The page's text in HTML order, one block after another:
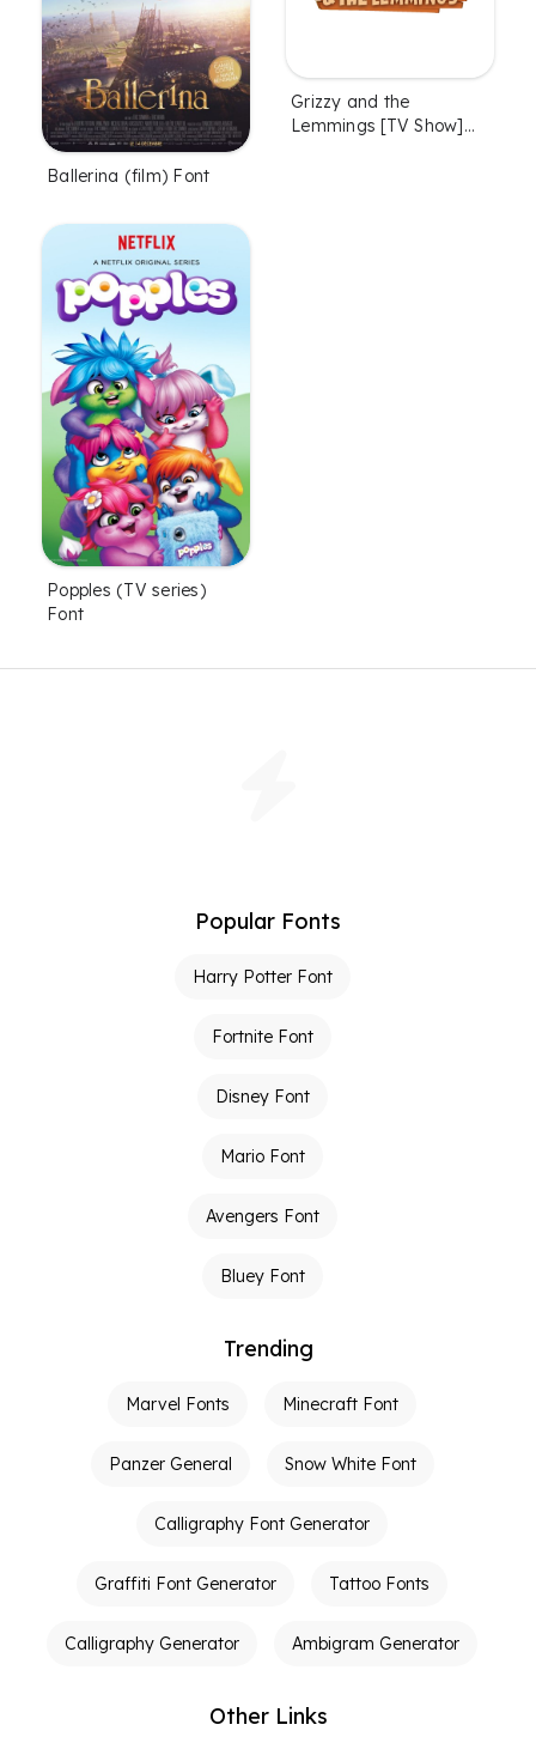
Ballerina (film) Font
Grizzy and the
Lemmings [TV Show]
Popples (TV series)
Font
Popular Fonts
Harry Potter Font
Fortnite Font
Disney Font
Mario Font
Avengers Font
Bluey Font
Trending
Marvel Fonts Minecraft Font
Panzer General Snow White Font
Calligraphy Font Generator
Graffiti Font Generator Tattoo Fonts
Calligraphy Generator Ambigram Generator
Other Links